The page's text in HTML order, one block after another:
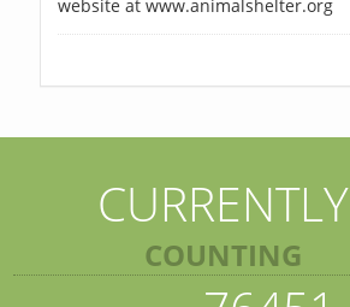
website at www.animalshelter.org
CURRENTLY
COUNTING